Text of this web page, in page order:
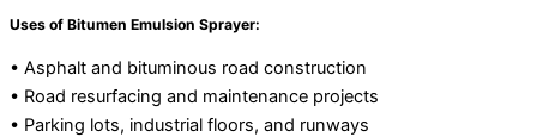
Uses of Bitumen Emulsion Sprayer:
• Asphalt and bituminous road construction
• Road resurfacing and maintenance projects
• Parking lots, industrial floors, and runways